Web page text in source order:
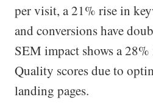
per visit, a 21% rise in
and conversions have
SEM impact shows a
Quality scores due to
landing pages.